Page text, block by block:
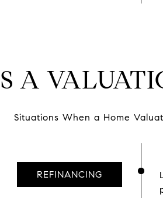
A
Situations When a Home
REFINANCING